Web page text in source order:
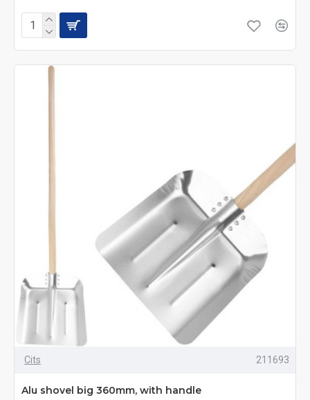
Cits 211693
Alu shovel big 360mm, with handle